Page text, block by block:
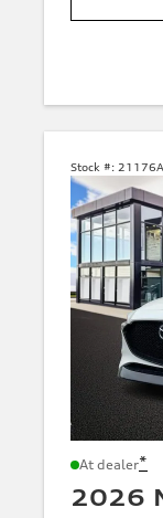
Stock #:
At dealer*
2026